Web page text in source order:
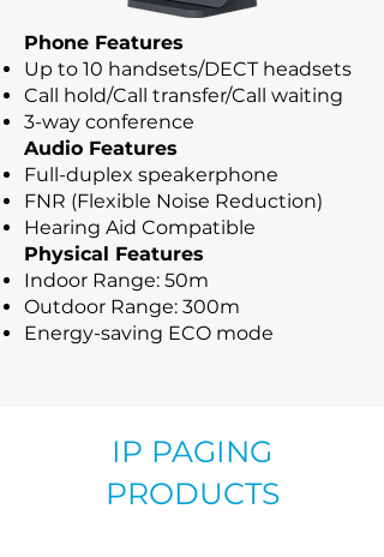
Phone Features
Up to 10 handsets/DECT headsets
Call hold/Call transfer/Call waiting
3-way conference
Audio Features
Full-duplex speakerphone
FNR (Flexible Noise Reduction)
Hearing Aid Compatible
Physical Features
Indoor Range: 50m
Outdoor Range: 300m
Energy-saving ECO mode
IP PAGING
PRODUCTS